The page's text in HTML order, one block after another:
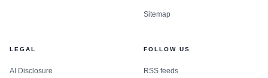
Sitemap
LEGAL
AI Disclosure
FOLLOW US
RSS feeds